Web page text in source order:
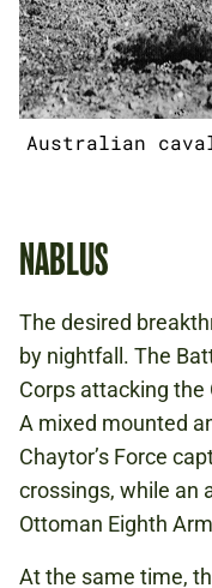
Australian
NABLUS
The desired
by nightfall. The
Corps attacking
A mixed mounted
Chaytor’s Force
crossings, while an
Ottoman Eighth
At the same time,